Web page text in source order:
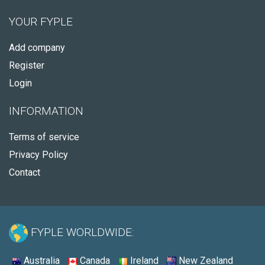
YOUR FYPLE
Add company
Register
Login
INFORMATION
Terms of service
Privacy Policy
Contact
FYPLE WORLDWIDE:
Australia Canada Ireland New Zealand